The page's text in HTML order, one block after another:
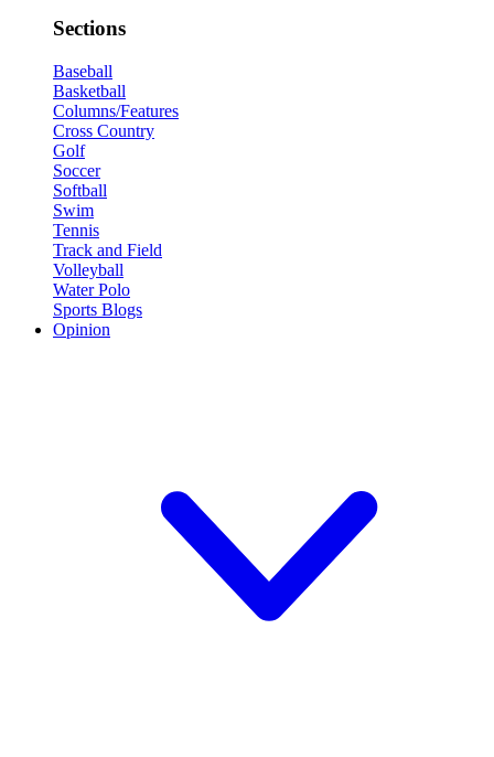
Sections
Baseball
Basketball
Columns/Features
Cross Country
Golf
Soccer
Softball
Swim
Tennis
Track and Field
Volleyball
Water Polo
Sports Blogs
Opinion